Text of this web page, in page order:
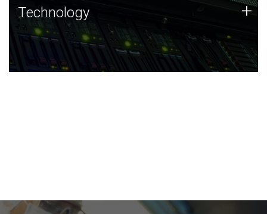
Technology
JCVI was built on a foundation of technology strengths
and this tradition continues today.
Technology +